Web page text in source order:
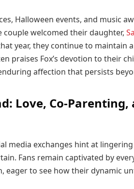
Halloween events, and music
couple welcomed their daughter,
year, they continue to maintain
praises Fox’s devotion to their
affection that persists
Love, Co-Parenting,
media exchanges hint at
Fans remain captivated by
eager to see how their dynamic